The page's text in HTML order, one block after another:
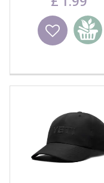
Wishlist
Add to
basket